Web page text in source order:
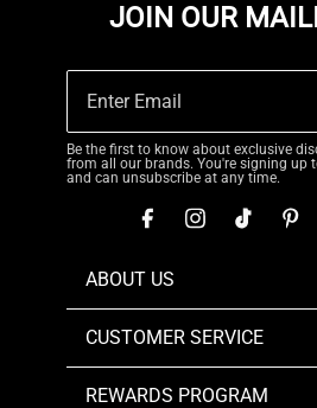
JOIN OUR
Be the first to know about exclusive
from all our brands. You're signing up
and can unsubscribe at any time.
ABOUT US
CUSTOMER SERVICE
REWARDS PROGRAM